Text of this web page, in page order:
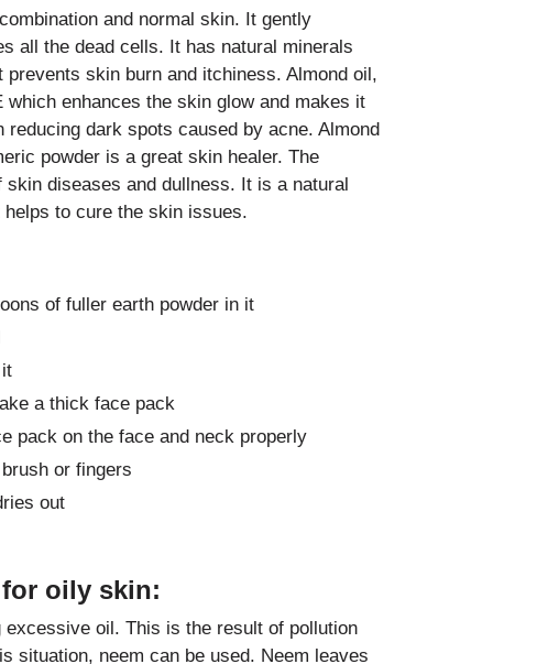
and normal skin. It gently
all the dead cells. It has natural minerals
skin burn and itchiness. Almond oil,
enhances the skin glow and makes it
dark spots caused by acne. Almond
powder is a great skin healer. The
diseases and dullness. It is a natural
to cure the skin issues.
of fuller earth powder in it
a thick face pack
pack on the face and neck properly
or fingers
out
oily skin:
oil. This is the result of pollution
situation, neem can be used. Neem leaves